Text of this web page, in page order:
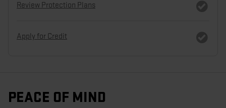
Review Protection Plans
Apply for Credit
PEACE OF MIND